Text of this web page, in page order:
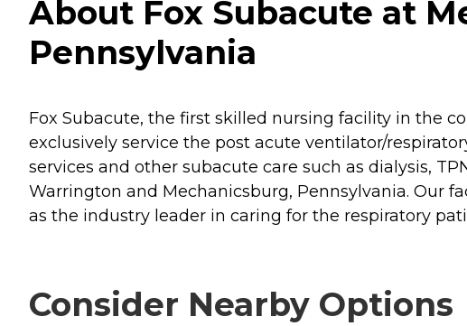
About Fox Subacute at
Pennsylvania
Fox Subacute, the first skilled nursing facility in the
exclusively service the post acute ventilator/
services and other subacute care such as dialysis,
Warrington and Mechanicsburg, Pennsylvania. Our
as the industry leader in caring for the respiratory
Consider Nearby Options